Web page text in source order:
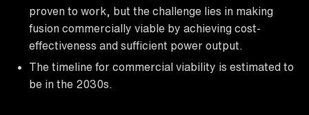
proven to work, but the challenge lies in making
fusion commercially viable by achieving cost-
effectiveness and sufficient power output.
The timeline for commercial viability is estimated to
be in the 2030s.